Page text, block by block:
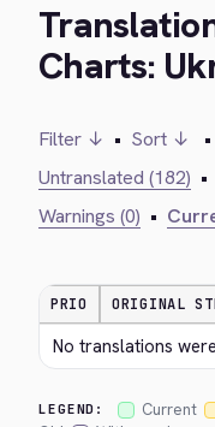
Charts:
Filter ↓ • Sort ↓ •
Untranslated (182) •
Warnings (0) •
PRIO ORIGINAL
No translations
LEGEND: Current